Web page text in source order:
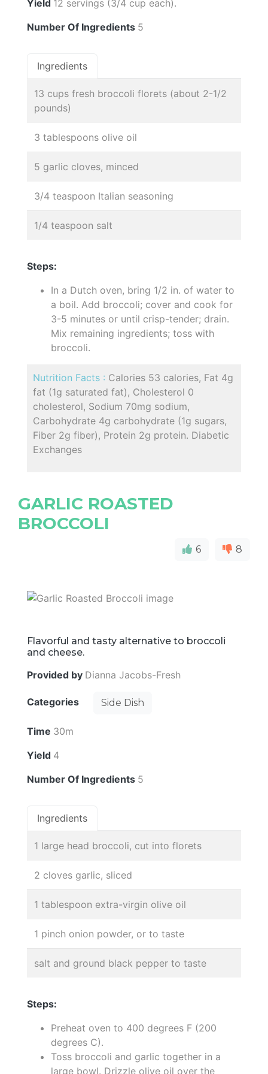
Yield 12 servings (3/4 cup each).
Number Of Ingredients 5
Ingredients
13 cups fresh broccoli florets (about 2-1/2
pounds)
3 tablespoons olive oil
5 garlic cloves, minced
3/4 teaspoon Italian seasoning
1/4 teaspoon salt
Steps:
In a Dutch oven, bring 1/2 in. of water to
a boil. Add broccoli; cover and cook for
3-5 minutes or until crisp-tender; drain.
Mix remaining ingredients; toss with
broccoli.
Nutrition Facts : Calories 53 calories, Fat 4g
fat (1g saturated fat), Cholesterol 0
cholesterol, Sodium 70mg sodium,
Carbohydrate 4g carbohydrate (1g sugars,
Fiber 2g fiber), Protein 2g protein. Diabetic
Exchanges
GARLIC ROASTED
BROCCOLI
6 8
Flavorful and tasty alternative to broccoli
and cheese.
Provided by Dianna Jacobs-Fresh
Categories Side Dish
Time 30m
Yield 4
Number Of Ingredients 5
Ingredients
1 large head broccoli, cut into florets
2 cloves garlic, sliced
1 tablespoon extra-virgin olive oil
1 pinch onion powder, or to taste
salt and ground black pepper to taste
Steps:
Preheat oven to 400 degrees F (200
degrees C).
Toss broccoli and garlic together in a
large bowl. Drizzle olive oil over the